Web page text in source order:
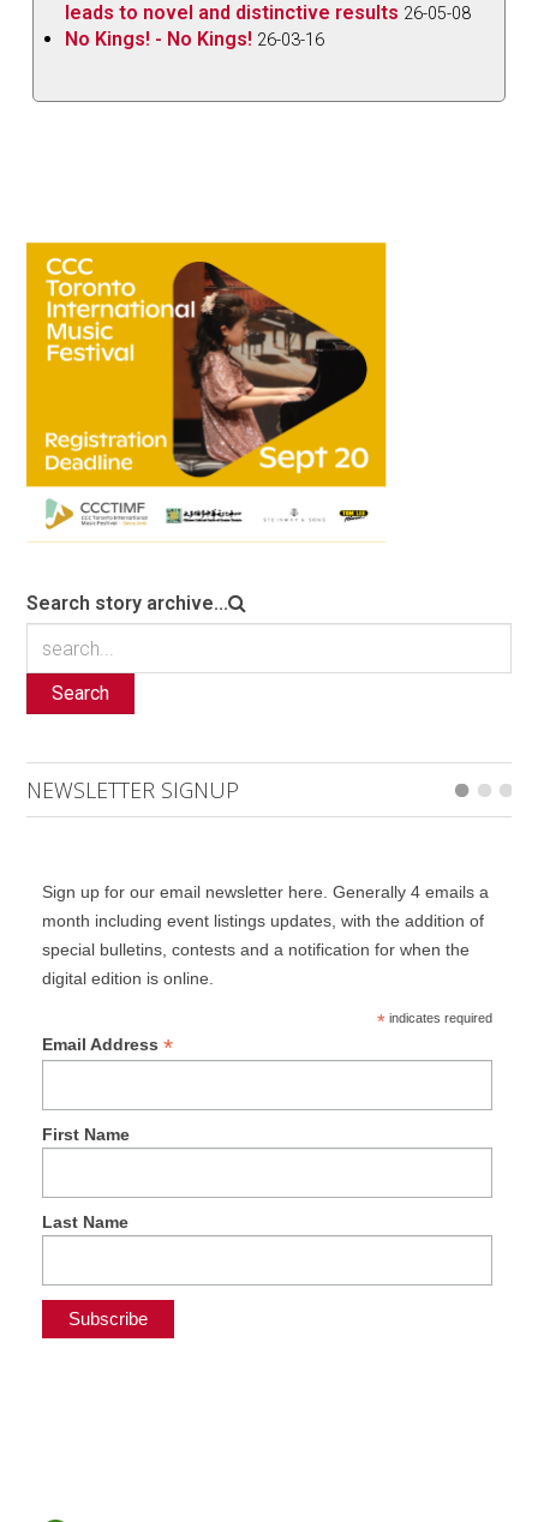
leads to novel and distinctive results 26-05-08
No Kings! - No Kings! 26-03-16
Search story archive...
Search
NEWSLETTER SIGNUP
Sign up for our email newsletter here. Generally 4 emails a
month including event listings updates, with the addition of
special bulletins, contests and a notification for when the
digital edition is online.
*indicates required
Email Address *
First Name
Last Name